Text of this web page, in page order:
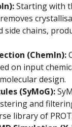
Starting with
side chains,
(ChemIn):
on input
design.
(SyMoG):
and
library of